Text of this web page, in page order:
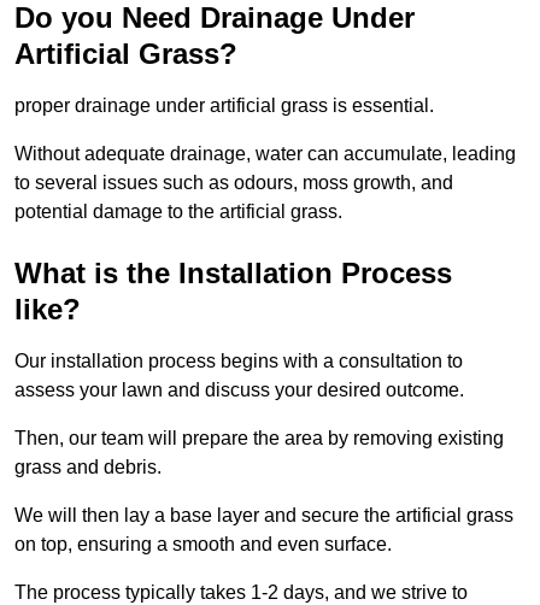
Do you Need Drainage Under
Artificial Grass?
proper drainage under artificial grass is essential.
Without adequate drainage, water can accumulate, leading
to several issues such as odours, moss growth, and
potential damage to the artificial grass.
What is the Installation Process
like?
Our installation process begins with a consultation to
assess your lawn and discuss your desired outcome.
Then, our team will prepare the area by removing existing
grass and debris.
We will then lay a base layer and secure the artificial grass
on top, ensuring a smooth and even surface.
The process typically takes 1-2 days, and we strive to